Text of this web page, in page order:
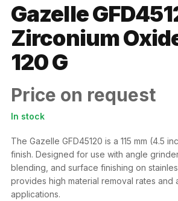
Gazelle
Zirconium
120 G
Price on request
In stock
The Gazelle GFD45120 is a 115 mm (4.5
finish. Designed for use with angle
blending, and surface finishing on
provides high material removal rates
applications.